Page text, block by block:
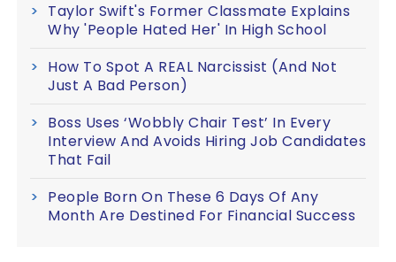
Taylor Swift's Former Classmate Explains
Why 'People Hated Her' In High School
How To Spot A REAL Narcissist (And Not
Just A Bad Person)
Boss Uses ‘Wobbly Chair Test’ In Every
Interview And Avoids Hiring Job Candidates
That Fail
People Born On These 6 Days Of Any
Month Are Destined For Financial Success